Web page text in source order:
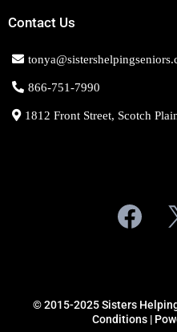
Contact Us
866-751-7990
1812 Front Street, Scotch
© 2015-2025 Sisters
Conditions |